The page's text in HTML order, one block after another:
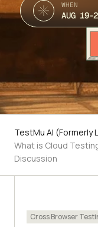
WHEN
AUG 19-
TestMu AI (Formerly
What is Cloud
Discussion
Cross Browser